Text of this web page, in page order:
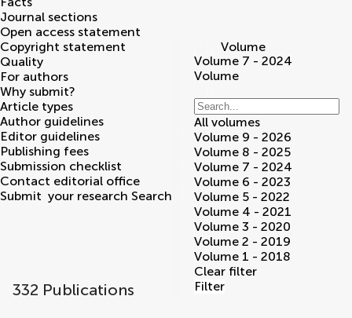
Journal sections
Open access statement
Copyright statement
Quality
For authors
Why submit?
Article types
Author guidelines
Editor guidelines
Publishing fees
Submission checklist
Contact editorial office
Submit your research Search
332 Publications
Volume
Volume 7 - 2024
Volume
All volumes
Volume 9 - 2026
Volume 8 - 2025
Volume 7 - 2024
Volume 6 - 2023
Volume 5 - 2022
Volume 4 - 2021
Volume 3 - 2020
Volume 2 - 2019
Volume 1 - 2018
Clear filter
Filter